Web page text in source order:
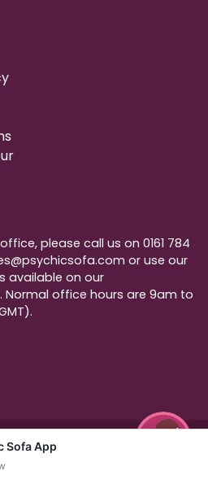
Sofa App
please call us on 0161 784
or use our
available on our
Normal office hours are 9am to
- 2026
Callers